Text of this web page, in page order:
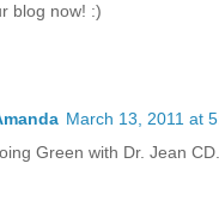
blog now! :)
March 13, 2011 at
Green with Dr. Jean CD.